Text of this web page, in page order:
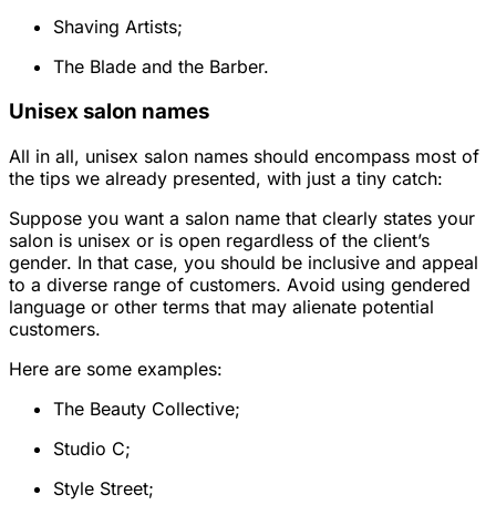
Shaving Artists;
The Blade and the Barber.
Unisex salon names
All in all, unisex salon names should encompass most of
the tips we already presented, with just a tiny catch:
Suppose you want a salon name that clearly states your
salon is unisex or is open regardless of the client’s
gender. In that case, you should be inclusive and appeal
to a diverse range of customers. Avoid using gendered
language or other terms that may alienate potential
customers.
Here are some examples:
The Beauty Collective;
Studio C;
Style Street;